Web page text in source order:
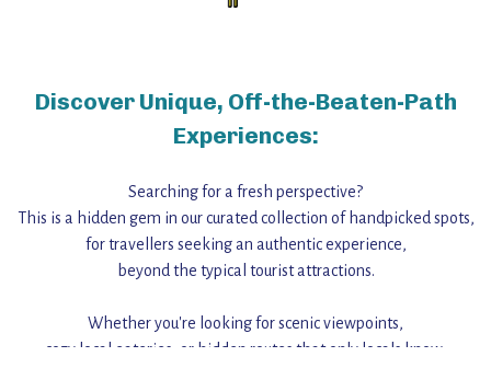
Discover Unique, Off-the-Beaten-Path
Experiences:
Searching for a fresh perspective?
This is a hidden gem in our curated collection of handpicked spots,
for travellers seeking an authentic experience,
beyond the typical tourist attractions.
Whether you're looking for scenic viewpoints,
cozy local eateries, or hidden routes that only locals know,